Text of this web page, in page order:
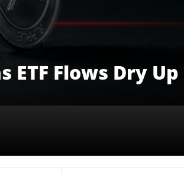
ETF Flows Dry